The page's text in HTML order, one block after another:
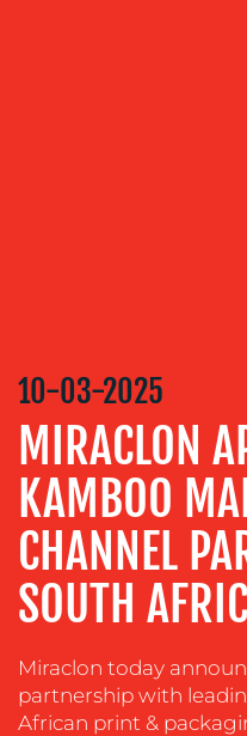
CONTENT
CREATION
COMMUNICATIONS
STRATEGY
ADVERTISING
TRAINING
&
SOCIAL
MEDIA
10-03-2025
MIRACLON
KAMBOO
CHANNEL
SOUTH
Miraclon today
partnership with
African print &